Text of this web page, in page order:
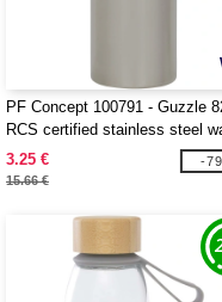
PF Concept 100791 - Guzzle
RCS certified stainless steel
bottle
3.25 €
15.66 €
-